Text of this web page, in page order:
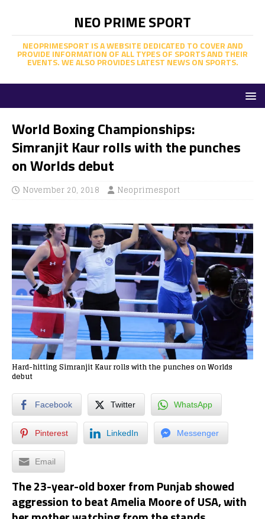
NEO PRIME SPORT
NEOPRIMESPORT IS A WEBSITE DEDICATED TO COVER AND
PROVIDE INFORMATION OF ALL TYPES OF SPORTS AND THEIR
EVENTS. WE ALSO PROVIDES LATEST NEWS ON SPORTS.
World Boxing Championships:
Simranjit Kaur rolls with the punches
on Worlds debut
November 20, 2018 Neoprimesport
Hard-hitting Simranjit Kaur rolls with the punches on Worlds
debut
Facebook Twitter WhatsApp
Pinterest LinkedIn Messenger
Email
The 23-year-old boxer from Punjab showed
aggression to beat Amelia Moore of USA, with